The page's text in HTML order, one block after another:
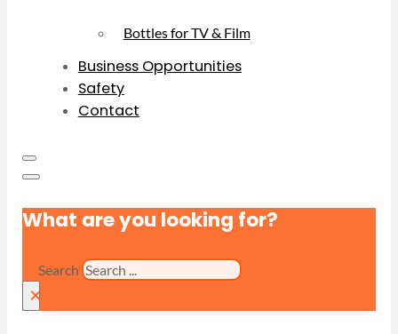
Bottles for TV & Film
Business Opportunities
Safety
Contact
What are you looking for?
Search
×